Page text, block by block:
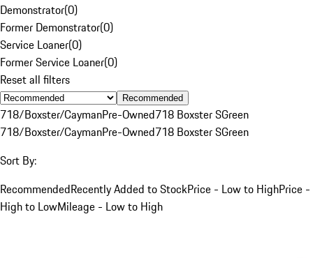
Demonstrator(0)
Former Demonstrator(0)
Service Loaner(0)
Former Service Loaner(0)
Reset all filters
Recommended
718/Boxster/CaymanPre-Owned718 Boxster SGreen
718/Boxster/CaymanPre-Owned718 Boxster SGreen
Sort By:
RecommendedRecently Added to StockPrice - Low to HighPrice -
High to LowMileage - Low to High